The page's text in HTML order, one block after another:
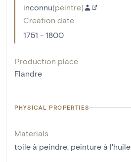
inconnu(peintre)
Creation date
1751 - 1800
Production place
Flandre
PHYSICAL PROPERTIES
Materials
toile à peindre peinture à l'huile